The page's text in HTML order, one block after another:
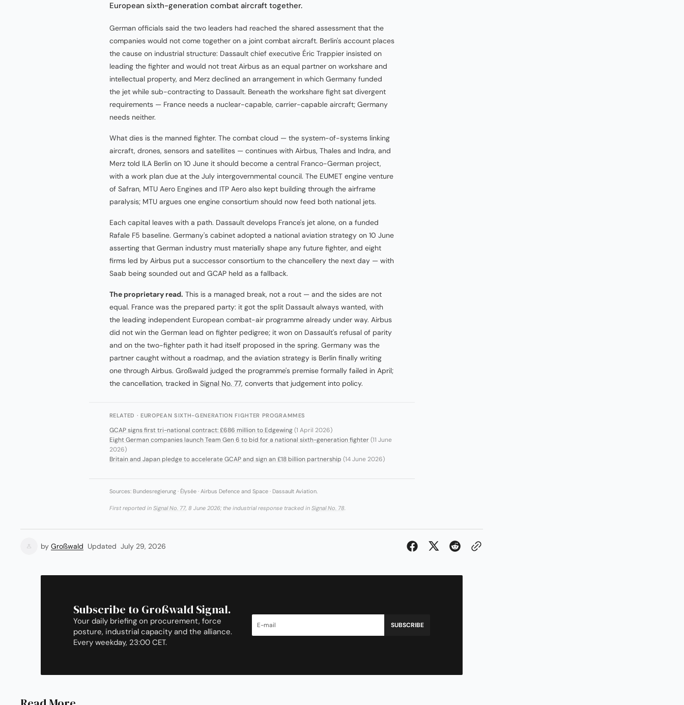
European sixth-generation combat aircraft together.
German officials said the two leaders had reached the shared assessment that the
companies would not come together on a joint combat aircraft. Berlin's account places
the cause on industrial structure: Dassault chief executive Éric Trappier insisted on
leading the fighter and would not treat Airbus as an equal partner on workshare and
intellectual property, and Merz declined an arrangement in which Germany funded
the jet while sub-contracting to Dassault. Beneath the workshare fight sat divergent
requirements — France needs a nuclear-capable, carrier-capable aircraft; Germany
needs neither.
What dies is the manned fighter. The combat cloud — the system-of-systems linking
aircraft, drones, sensors and satellites — continues with Airbus, Thales and Indra, and
Merz told ILA Berlin on 10 June it should become a central Franco-German project,
with a work plan due at the July intergovernmental council. The EUMET engine venture
of Safran, MTU Aero Engines and ITP Aero also kept building through the airframe
paralysis; MTU argues one engine consortium should now feed both national jets.
Each capital leaves with a path. Dassault develops France's jet alone, on a funded
Rafale F5 baseline. Germany's cabinet adopted a national aviation strategy on 10 June
asserting that German industry must materially shape any future fighter, and eight
firms led by Airbus put a successor consortium to the chancellery the next day — with
Saab being sounded out and GCAP held as a fallback.
The proprietary read. This is a managed break, not a rout — and the sides are not
equal. France was the prepared party: it got the split Dassault always wanted, with
the leading independent European combat-air programme already under way. Airbus
did not win the German lead on fighter pedigree; it won on Dassault's refusal of parity
and on the two-fighter path it had itself proposed in the spring. Germany was the
partner caught without a roadmap, and the aviation strategy is Berlin finally writing
one through Airbus. Großwald judged the programme's premise formally failed in April;
the cancellation, tracked in Signal No. 77, converts that judgement into policy.
RELATED · EUROPEAN SIXTH-GENERATION FIGHTER PROGRAMMES
GCAP signs first tri-national contract: £686 million to Edgewing (1 April 2026)
Eight German companies launch Team Gen 6 to bid for a national sixth-generation fighter (11 June
2026)
Britain and Japan pledge to accelerate GCAP and sign an £18 billion partnership (14 June 2026)
Sources: Bundesregierung · Élysée · Airbus Defence and Space · Dassault Aviation.
First reported in Signal No. 77, 8 June 2026; the industrial response tracked in Signal No. 78.
by Großwald Updated July 29, 2026
Subscribe to Großwald Signal.
Your daily briefing on procurement, force
posture, industrial capacity and the alliance.
Every weekday, 23:00 CET.
SUBSCRIBE